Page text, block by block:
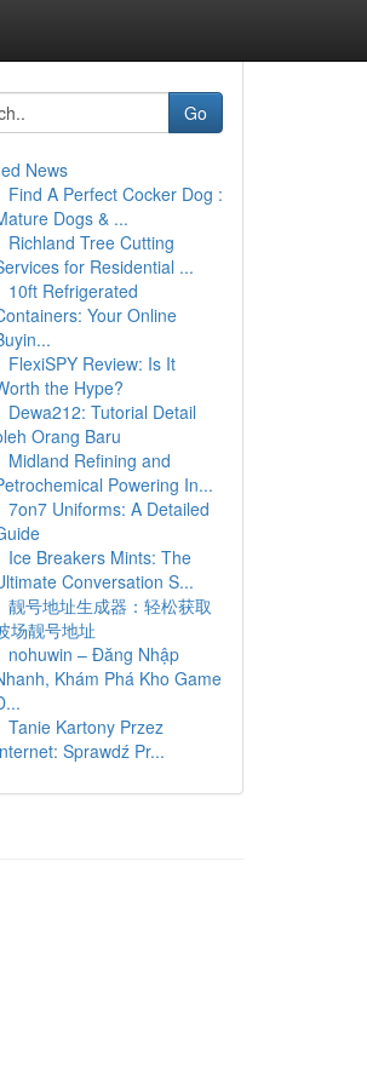
Go
News
Find A Perfect Cocker Dog :
Dogs & ...
Richland Tree Cutting
for Residential ...
10ft Refrigerated
Your Online
FlexiSPY Review: Is It
the Hype?
Dewa212: Tutorial Detail
Orang Baru
Midland Refining and
Powering In...
7on7 Uniforms: A Detailed
Ice Breakers Mints: The
Conversation S...
靓号地址生成器：轻松获取
场靓号地址
nohuwin – Đăng Nhập
Khám Phá Kho Game
Tanie Kartony Przez
Sprawdź Pr...